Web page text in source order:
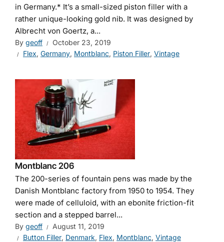
in Germany.* It’s a small-sized piston filler with a
rather unique-looking gold nib. It was designed by
Albrecht von Goertz, a...
By geoff
October 23, 2019
Flex, Germany, Montblanc, Piston Filler, Vintage
Montblanc 206
The 200-series of fountain pens was made by the
Danish Montblanc factory from 1950 to 1954. They
were made of celluloid, with an ebonite friction-fit
section and a stepped barrel...
By geoff
August 11, 2019
Button Filler, Denmark, Flex, Montblanc, Vintage